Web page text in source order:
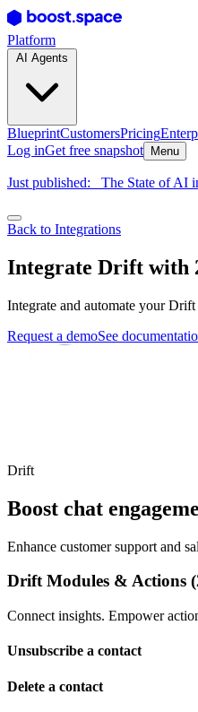
Platform
BlueprintCustomersPricing
Log inGet free snapshot Menu
Just published: The State of AI
Back to Integrations
Integrate Drift with
Integrate and automate your
Request a demoSee
Drift
Boost chat
Enhance customer support and
Drift Modules & Actions
Connect insights. Empower
Unsubscribe a contact
Delete a contact